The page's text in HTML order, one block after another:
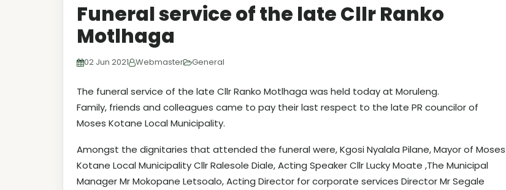
Funeral service of the late Cllr Ranko
Motlhaga
02 Jun 2021 Webmaster General
The funeral service of the late Cllr Ranko Motlhaga was held today at Moruleng.
Family, friends and colleagues came to pay their last respect to the late PR councilor of
Moses Kotane Local Municipality.
Amongst the dignitaries that attended the funeral were, Kgosi Nyalala Pilane, Mayor of Moses
Kotane Local Municipality Cllr Ralesole Diale, Acting Speaker Cllr Lucky Moate ,The Municipal
Manager Mr Mokopane Letsoalo, Acting Director for corporate services Director Mr Segale